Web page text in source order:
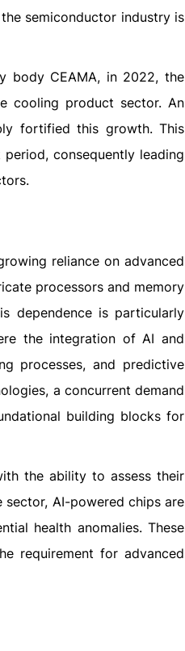
semiconductor industry is
body CEAMA, in 2022, the
cooling product sector. An
fortified this growth. This
consequently leading
reliance on advanced
processors and memory
dependence is particularly
the integration of AI and
processes, and predictive
a concurrent demand
building blocks for
the ability to assess their
sector, AI-powered chips are
health anomalies. These
requirement for advanced